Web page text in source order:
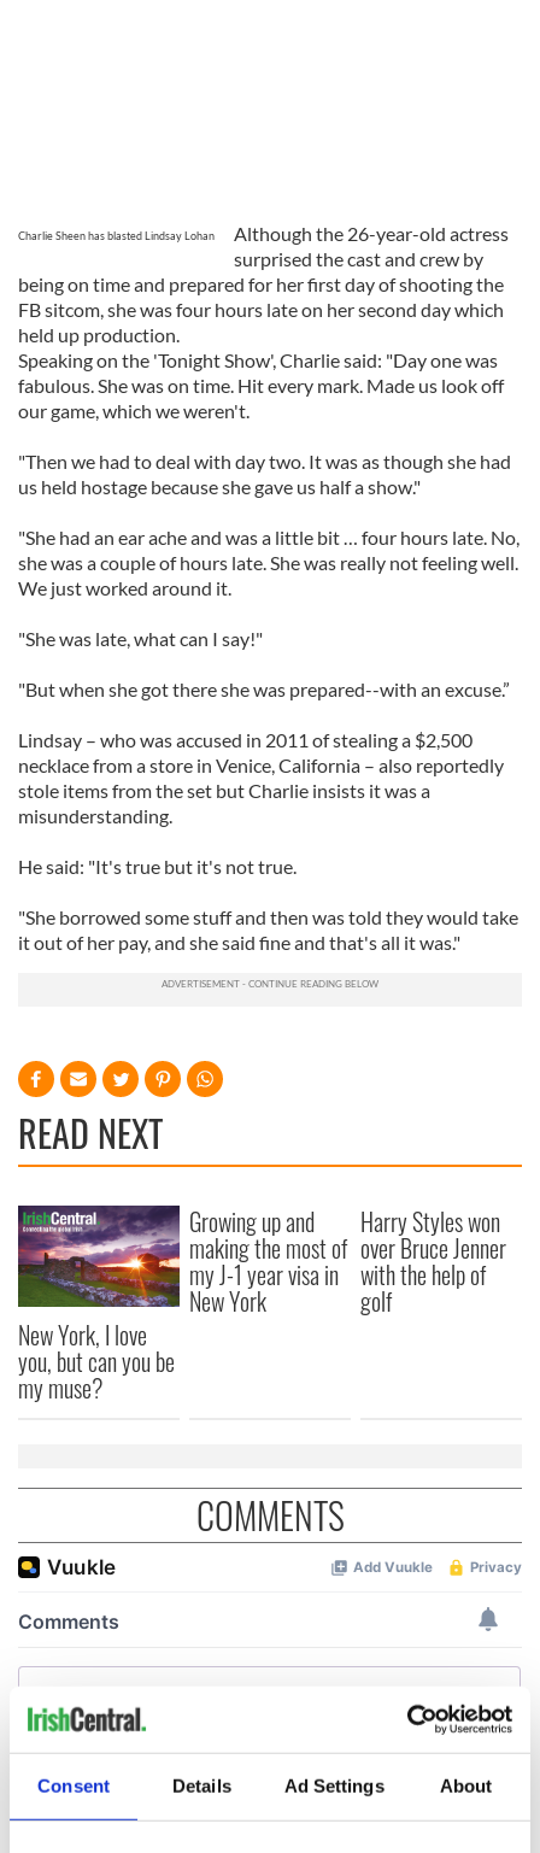
Consent Details Ad Settings About
Charlie Sheen has blasted Lindsay Lohan
Although the 26-year-old actress
surprised the cast and crew by
being on time and prepared for her first day of shooting the
FB sitcom, she was four hours late on her second day which
held up production.
Speaking on the 'Tonight Show', Charlie said: "Day one was
fabulous. She was on time. Hit every mark. Made us look off
our game, which we weren't.
"Then we had to deal with day two. It was as though she had
us held hostage because she gave us half a show."
"She had an ear ache and was a little bit … four hours late. No,
she was a couple of hours late. She was really not feeling well.
We just worked around it.
"She was late, what can I say!"
"But when she got there she was prepared--with an excuse.”
Lindsay – who was accused in 2011 of stealing a $2,500
necklace from a store in Venice, California – also reportedly
stole items from the set but Charlie insists it was a
misunderstanding.
He said: "It's true but it's not true.
"She borrowed some stuff and then was told they would take
it out of her pay, and she said fine and that's all it was."
READ NEXT
New York, I love
you, but can you be
my muse?
Growing up and
making the most of
my J-1 year visa in
New York
Harry Styles won
over Bruce Jenner
with the help of
golf
COMMENTS